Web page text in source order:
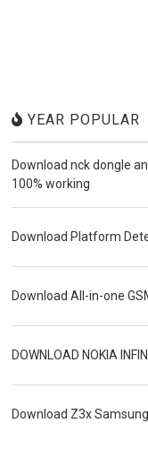
YEAR POPULAR
Download nck dongle
100% working
Download Platform
Download All-in-one
DOWNLOAD NOKIA
Download Z3x